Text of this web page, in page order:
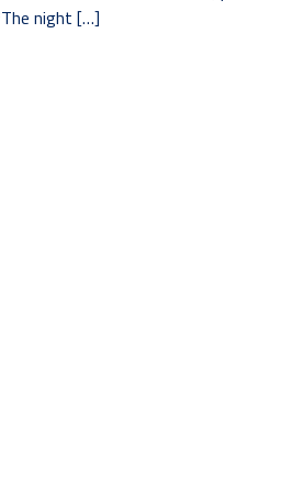
night […]